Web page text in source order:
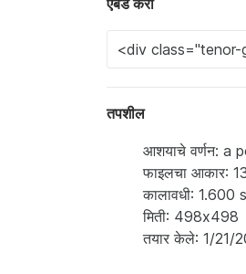
एंबेड करा
तपशील
आशयाचे वर्णन: a
फाइलचा आकार:
कालावधी: 1.600
मिती: 498x498
तयार केले: 1/21/